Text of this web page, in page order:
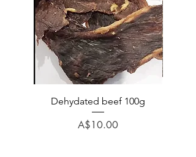
Dehydated beef 100g
Price
A$10.00